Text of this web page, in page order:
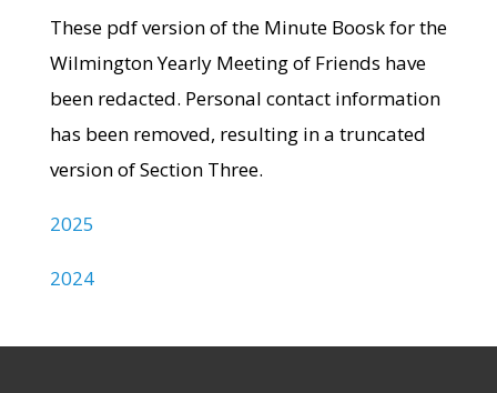
These pdf version of the Minute Boosk for the
Wilmington Yearly Meeting of Friends have
been redacted. Personal contact information
has been removed, resulting in a truncated
version of Section Three.
2025
2024